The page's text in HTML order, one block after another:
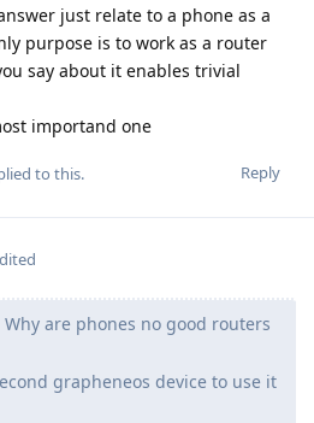
just relate to a phone as a
purpose is to work as a router
say about it enables trivial
importand one
Reply
to this.
Why are phones no good routers
grapheneos device to use it